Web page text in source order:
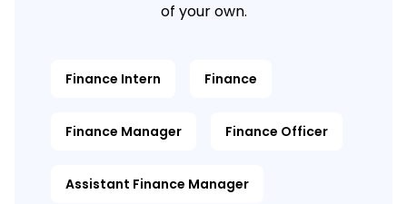
of your own.
Finance Intern Finance
Finance Manager Finance Officer
Assistant Finance Manager